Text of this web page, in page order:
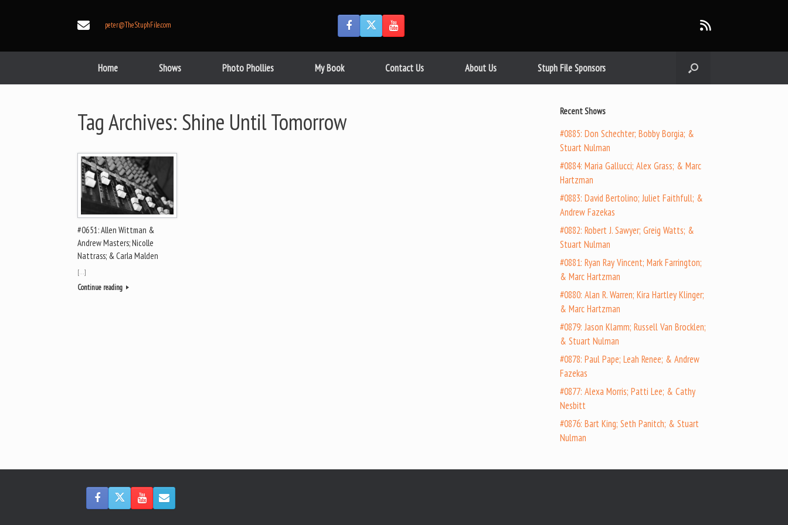
peter@TheStuphFile.com
Home Shows Photo Phollies My Book Contact Us About Us Stuph File Sponsors
Tag Archives: Shine Until Tomorrow
#0651: Allen Wittman &
Andrew Masters; Nicolle
Nattrass; & Carla Malden
[…]
Continue reading
Recent Shows
#0885: Don Schechter; Bobby Borgia; &
Stuart Nulman
#0884: Maria Gallucci; Alex Grass; & Marc
Hartzman
#0883: David Bertolino; Juliet Faithfull; &
Andrew Fazekas
#0882: Robert J. Sawyer; Greig Watts; &
Stuart Nulman
#0881: Ryan Ray Vincent; Mark Farrington;
& Marc Hartzman
#0880: Alan R. Warren; Kira Hartley Klinger;
& Marc Hartzman
#0879: Jason Klamm; Russell Van Brocklen;
& Stuart Nulman
#0878: Paul Pape; Leah Renee; & Andrew
Fazekas
#0877: Alexa Morris; Patti Lee; & Cathy
Nesbitt
#0876: Bart King; Seth Panitch; & Stuart
Nulman